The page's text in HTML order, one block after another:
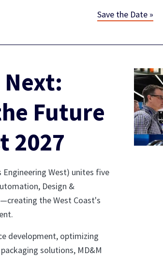
Save the Date »
Next:
Future
2027
West) unites five
Design &
the West Coast's
development, optimizing
solutions, MD&M